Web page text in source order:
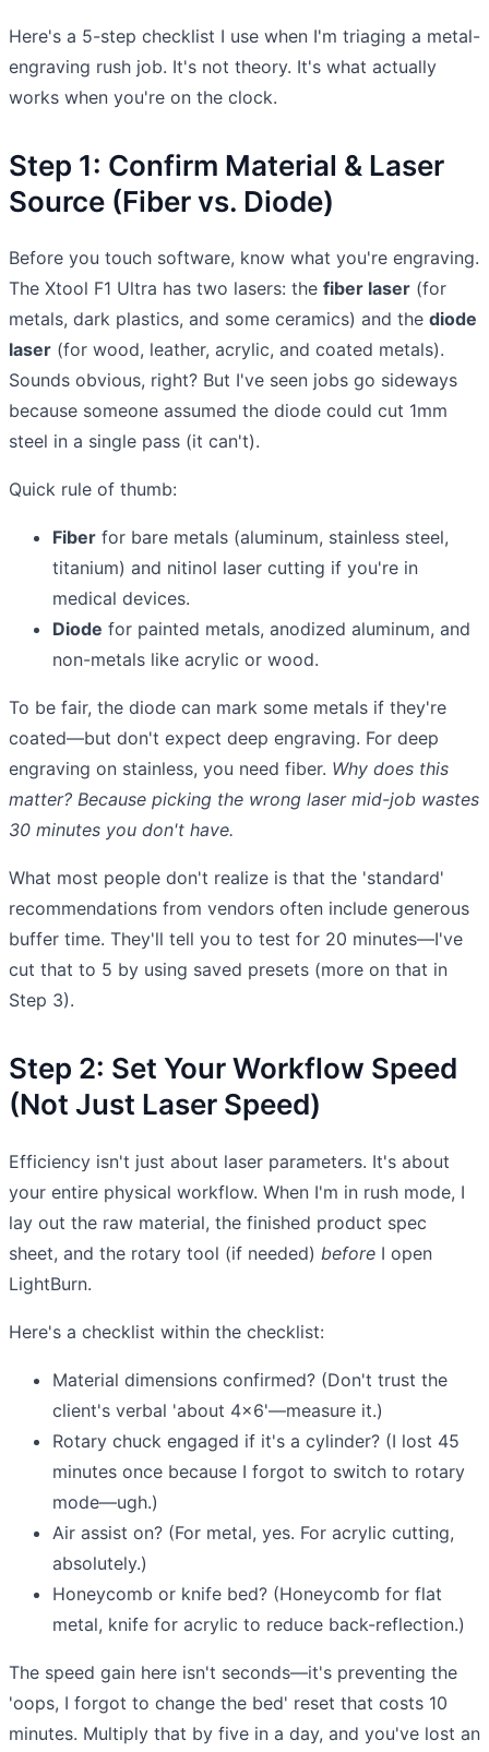
Here's a 5-step checklist I use when I'm triaging a metal-
engraving rush job. It's not theory. It's what actually
works when you're on the clock.
Step 1: Confirm Material & Laser
Source (Fiber vs. Diode)
Before you touch software, know what you're engraving.
The Xtool F1 Ultra has two lasers: the fiber laser (for
metals, dark plastics, and some ceramics) and the diode
laser (for wood, leather, acrylic, and coated metals).
Sounds obvious, right? But I've seen jobs go sideways
because someone assumed the diode could cut 1mm
steel in a single pass (it can't).
Quick rule of thumb:
Fiber for bare metals (aluminum, stainless steel,
titanium) and nitinol laser cutting if you're in
medical devices.
Diode for painted metals, anodized aluminum, and
non-metals like acrylic or wood.
To be fair, the diode can mark some metals if they're
coated—but don't expect deep engraving. For deep
engraving on stainless, you need fiber. Why does this
matter? Because picking the wrong laser mid-job wastes
30 minutes you don't have.
What most people don't realize is that the 'standard'
recommendations from vendors often include generous
buffer time. They'll tell you to test for 20 minutes—I've
cut that to 5 by using saved presets (more on that in
Step 3).
Step 2: Set Your Workflow Speed
(Not Just Laser Speed)
Efficiency isn't just about laser parameters. It's about
your entire physical workflow. When I'm in rush mode, I
lay out the raw material, the finished product spec
sheet, and the rotary tool (if needed) before I open
LightBurn.
Here's a checklist within the checklist:
Material dimensions confirmed? (Don't trust the
client's verbal 'about 4x6'—measure it.)
Rotary chuck engaged if it's a cylinder? (I lost 45
minutes once because I forgot to switch to rotary
mode—ugh.)
Air assist on? (For metal, yes. For acrylic cutting,
absolutely.)
Honeycomb or knife bed? (Honeycomb for flat
metal, knife for acrylic to reduce back-reflection.)
The speed gain here isn't seconds—it's preventing the
'oops, I forgot to change the bed' reset that costs 10
minutes. Multiply that by five in a day, and you've lost an